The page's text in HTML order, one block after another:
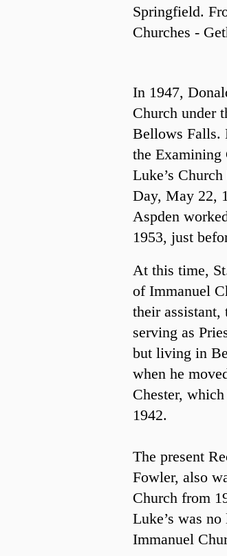
Springfield.
Churches -
In 1947,
Church under
Bellows Falls.
the Examining
Luke’s
Day, May 22,
Aspden
1953, just
At this time,
of Immanuel
their
serving as
but living in
when he
Chester,
1942.
The present
Fowler, also
Church from
Luke’s was
Immanuel